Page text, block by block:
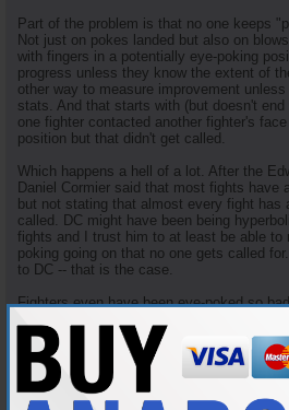
Part of the problem is that no one keeps
Not just on pokes landed but also on
with fingers in a potentially eye-poking
progress unless they know the extent of
other way to measure improvement
stats. And that starts with (but doesn't
one fighter contacted another fighter's
position but that didn't get called.
Which happens a hell of a lot. After the
Daniel Cormier said that most fights have
but not stating that almost every fight has
called. DC might have been being
fights and I trust him to at least be able to
poking going on that no one gets called
to DC -- that is the case.
Fighters even have been eye-poked so
Yamasaki (who else?) missed Urijah
badly that he clearly lost focus and got
IIRC, Rivera also had to have a laser eye
retina he got from the poke, and his
incident.